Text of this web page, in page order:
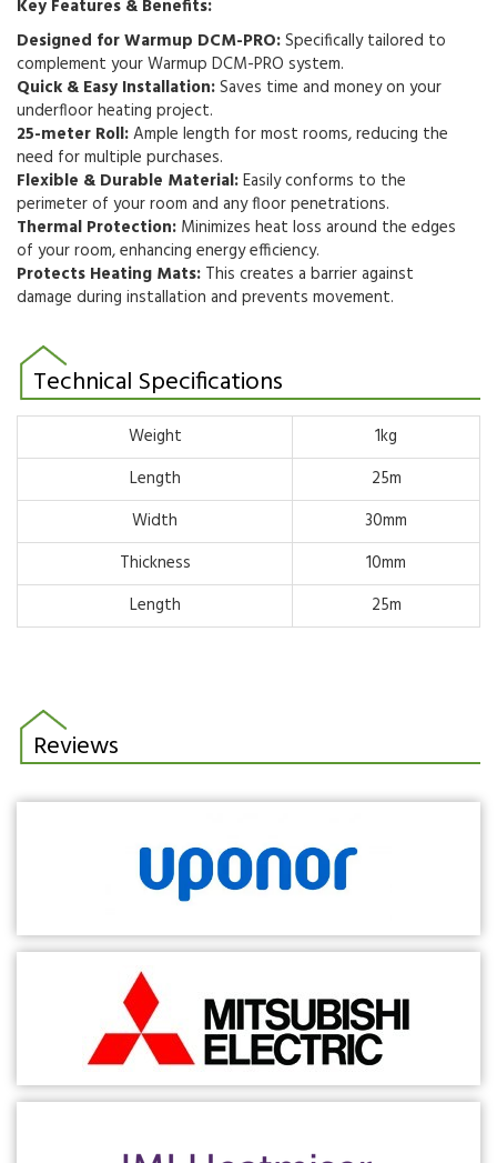
Key Features & Benefits:
Designed for Warmup DCM-PRO:Specifically tailored to
complement your Warmup DCM-PRO system.
Quick & Easy Installation:Saves time and money on your
underfloor heating project.
25-meter Roll:Ample length for most rooms,reducing the
need for multiple purchases.
Flexible & Durable Material:Easily conforms to the
perimeter of your room and any floor penetrations.
Thermal Protection: Minimizes heat loss around the edges
of your room,enhancing energy efficiency.
Protects Heating Mats: This creates a barrier against
damage during installation and prevents movement.
Technical Specifications
Weight
1kg
Length
25m
Width
30mm
Thickness
10mm
Length
25m
Reviews